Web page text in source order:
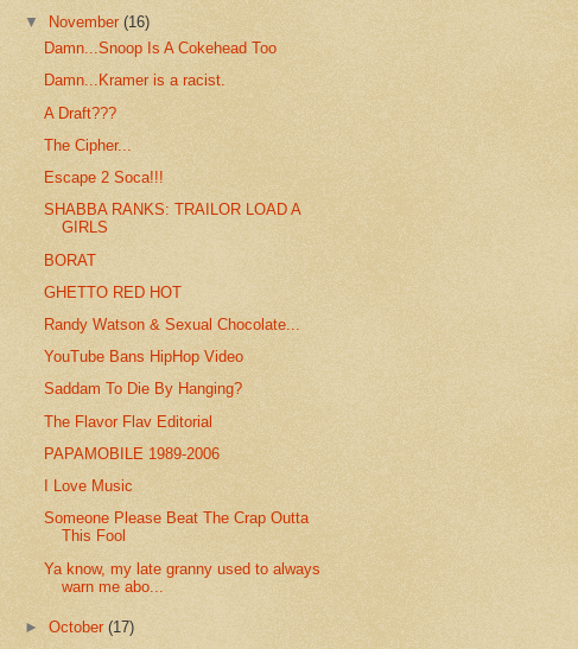
▼ November(16)
Damn...Snoop Is A Cokehead Too
Damn...Kramer is a racist.
A Draft???
The Cipher...
Escape 2 Soca!!!
SHABBA RANKS: TRAILOR LOAD A
GIRLS
BORAT
GHETTO RED HOT
Randy Watson & Sexual Chocolate...
YouTube Bans HipHop Video
Saddam To Die By Hanging?
The Flavor Flav Editorial
PAPAMOBILE 1989-2006
I Love Music
Someone Please Beat The Crap Outta
This Fool
Ya know, my late granny used to always
warn me abo...
►October(17)